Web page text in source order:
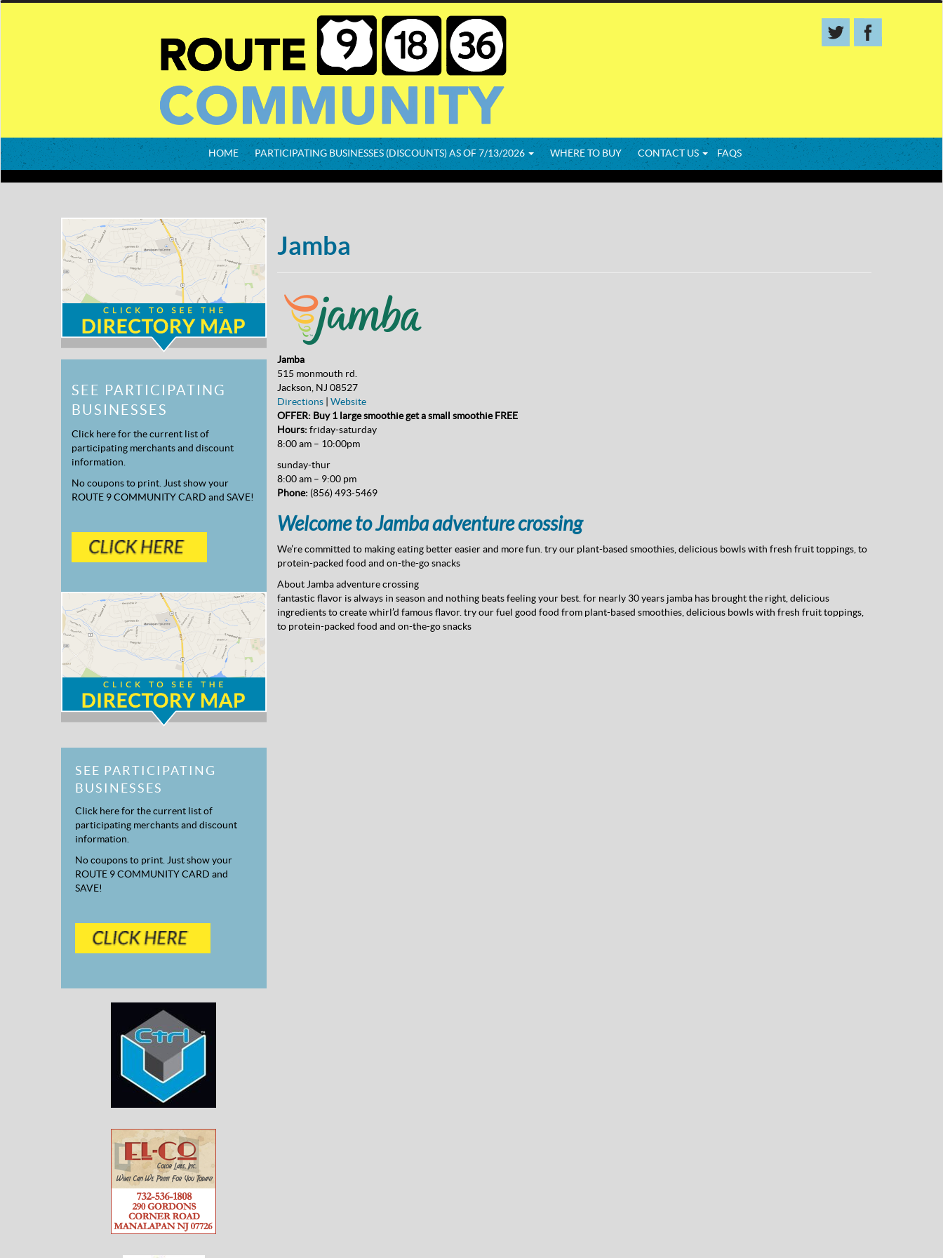
HOME PARTICIPATING BUSINESSES (DISCOUNTS) AS OF 7/13/2026 WHERE TO BUY CONTACT US FAQS
SEE PARTICIPATING
BUSINESSES
Click here for the current list of
participating merchants and discount
information.
No coupons to print. Just show your
ROUTE 9 COMMUNITY CARD and SAVE!
SEE PARTICIPATING
BUSINESSES
Click here for the current list of
participating merchants and discount
information.
No coupons to print. Just show your
ROUTE 9 COMMUNITY CARD and
SAVE!
Jamba
Jamba
515 monmouth rd.
Jackson, NJ 08527
Directions| Website
OFFER: Buy 1 large smoothie get a small smoothie FREE
Hours: friday-saturday
8:00 am – 10:00pm
sunday-thur
8:00 am – 9:00 pm
Phone: (856) 493-5469
Welcome to Jamba adventure crossing
We’re committed to making eating better easier and more fun. try our plant-based smoothies, delicious bowls with fresh fruit toppings, to
protein-packed food and on-the-go snacks
About Jamba adventure crossing
fantastic flavor is always in season and nothing beats feeling your best. for nearly 30 years jamba has brought the right, delicious
ingredients to create whirl’d famous flavor. try our fuel good food from plant-based smoothies, delicious bowls with fresh fruit toppings,
to protein-packed food and on-the-go snacks